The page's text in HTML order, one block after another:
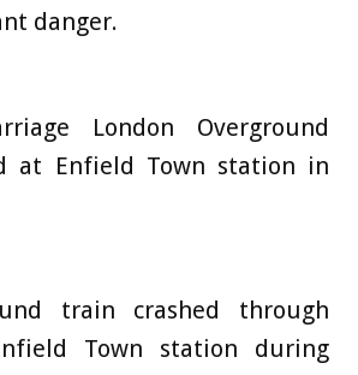
danger.
London Overground
at Enfield Town station in
train crashed through
Town station during